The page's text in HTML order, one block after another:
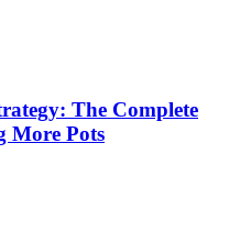
The Complete
More Pots